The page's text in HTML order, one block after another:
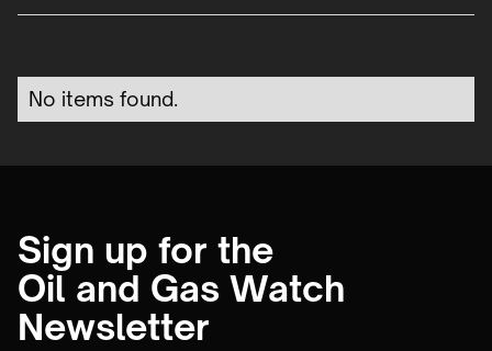
No items found.
Sign up for the
Oil and Gas Watch
Newsletter